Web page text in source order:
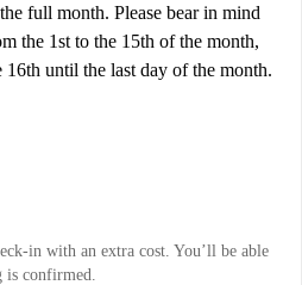
full month. Please bear in mind
the 1st to the 15th of the month,
until the last day of the month.
in with an extra cost. You’ll be able
confirmed.